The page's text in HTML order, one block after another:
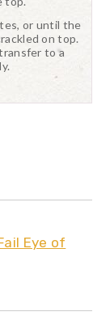
or until the
on top.
to a
Eye of